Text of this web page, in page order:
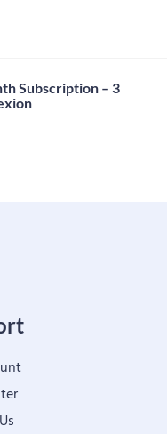
Subscription – 3